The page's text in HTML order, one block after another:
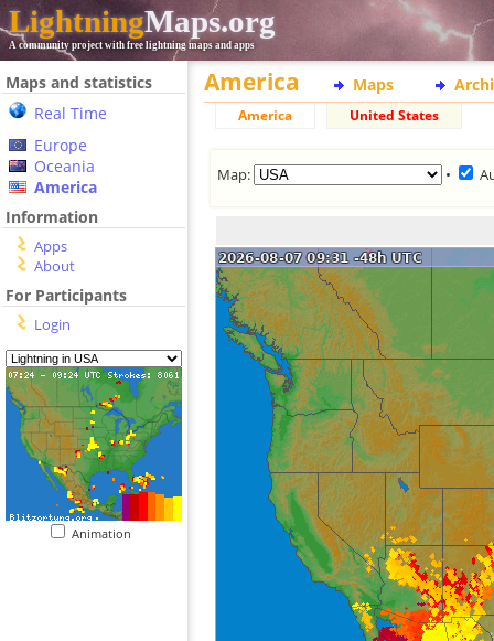
LightningMaps.org
A community project with free lightning maps and apps
Maps and statistics
Real Time
Europe
Oceania
America
Information
Apps
About
For Participants
Login
Animation
America Maps
America United States
Map: •